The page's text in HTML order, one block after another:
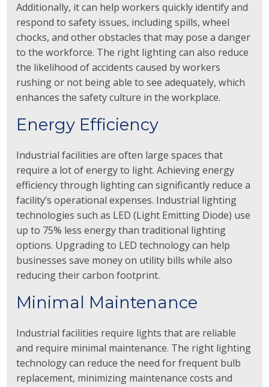
Additionally, it can help workers quickly identify and
respond to safety issues, including spills, wheel
chocks, and other obstacles that may pose a danger
to the workforce. The right lighting can also reduce
the likelihood of accidents caused by workers
rushing or not being able to see adequately, which
enhances the safety culture in the workplace.
Energy Efficiency
Industrial facilities are often large spaces that
require a lot of energy to light. Achieving energy
efficiency through lighting can significantly reduce a
facility’s operational expenses. Industrial lighting
technologies such as LED (Light Emitting Diode) use
up to 75% less energy than traditional lighting
options. Upgrading to LED technology can help
businesses save money on utility bills while also
reducing their carbon footprint.
Minimal Maintenance
Industrial facilities require lights that are reliable
and require minimal maintenance. The right lighting
technology can reduce the need for frequent bulb
replacement, minimizing maintenance costs and